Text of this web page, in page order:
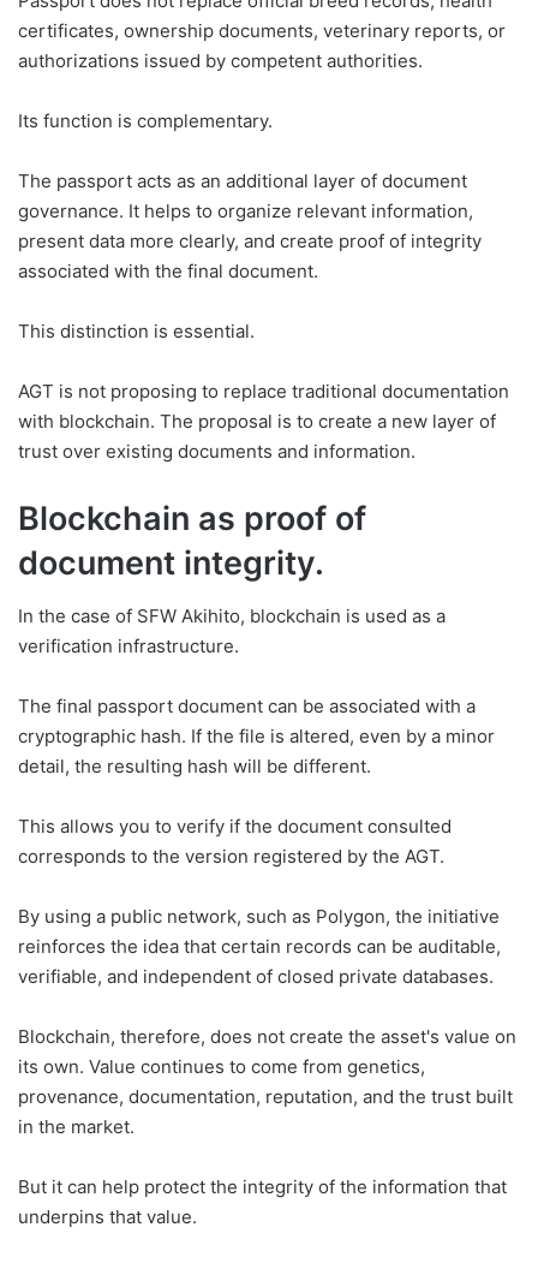
certificates, ownership documents, veterinary reports, or
authorizations issued by competent authorities.
Its function is complementary.
The passport acts as an additional layer of document
governance. It helps to organize relevant information,
present data more clearly, and create proof of integrity
associated with the final document.
This distinction is essential.
AGT is not proposing to replace traditional documentation
with blockchain. The proposal is to create a new layer of
trust over existing documents and information.
Blockchain as proof of
document integrity.
In the case of SFW Akihito, blockchain is used as a
verification infrastructure.
The final passport document can be associated with a
cryptographic hash. If the file is altered, even by a minor
detail, the resulting hash will be different.
This allows you to verify if the document consulted
corresponds to the version registered by the AGT.
By using a public network, such as Polygon, the initiative
reinforces the idea that certain records can be auditable,
verifiable, and independent of closed private databases.
Blockchain, therefore, does not create the asset's value on
its own. Value continues to come from genetics,
provenance, documentation, reputation, and the trust built
in the market.
But it can help protect the integrity of the information that
underpins that value.